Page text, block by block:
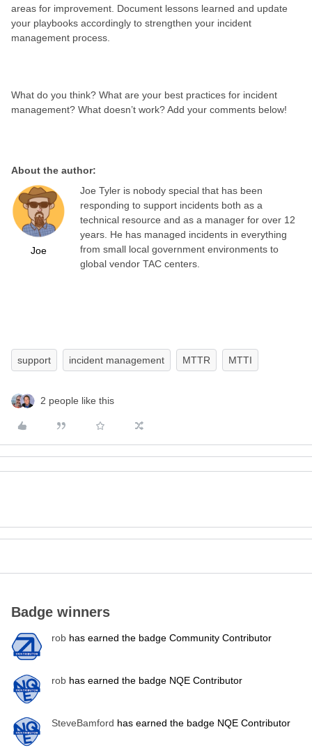
areas for improvement. Document lessons learned and update
your playbooks accordingly to strengthen your incident
management process.
What do you think? What are your best practices for incident
management? What doesn’t work? Add your comments below!
About the author:
Joe
Joe Tyler is nobody special that has been
responding to support incidents both as a
technical resource and as a manager for over 12
years. He has managed incidents in everything
from small local government environments to
global vendor TAC centers.
support incident management MTTR MTTI
2 people like this
Badge winners
rob has earned the badge Community Contributor
rob has earned the badge NQE Contributor
SteveBamford has earned the badge NQE Contributor